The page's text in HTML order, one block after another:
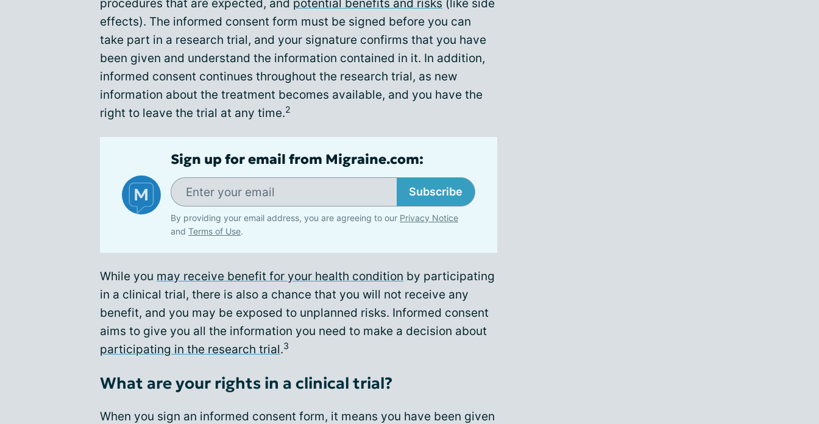
procedures that are expected, and potential benefits and risks (like side
effects). The informed consent form must be signed before you can
take part in a research trial, and your signature confirms that you have
been given and understand the information contained in it. In addition,
informed consent continues throughout the research trial, as new
information about the treatment becomes available, and you have the
right to leave the trial at any time.2
Sign up for email from Migraine.com:
Subscribe
By providing your email address, you are agreeing to our Privacy Notice
and Terms of Use.
While you may receive benefit for your health condition by participating
in a clinical trial, there is also a chance that you will not receive any
benefit, and you may be exposed to unplanned risks. Informed consent
aims to give you all the information you need to make a decision about
participating in the research trial.3
What are your rights in a clinical trial?
When you sign an informed consent form, it means you have been given